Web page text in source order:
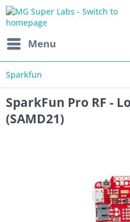
Menu
Sparkfun
SparkFun Pro RF -
(SAMD21)